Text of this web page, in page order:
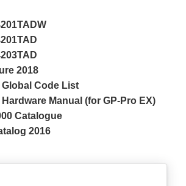
2018
Global Code List
Manual (for GP-Pro EX)
Catalogue
2016